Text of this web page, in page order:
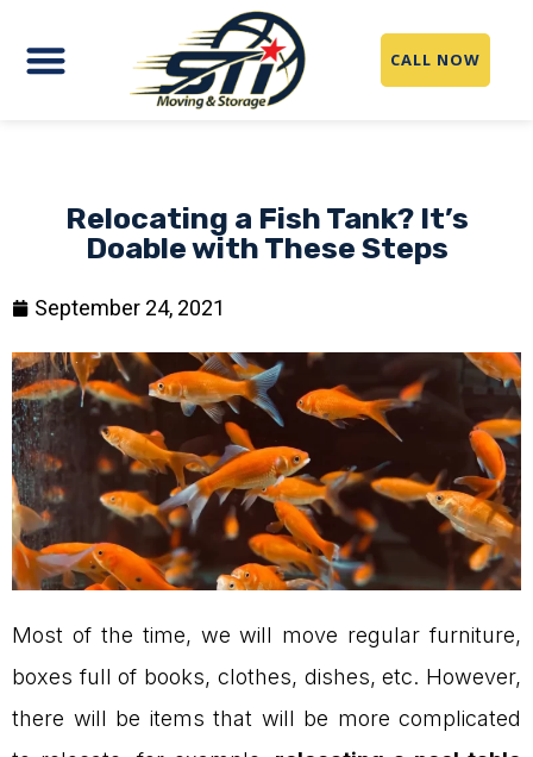
CALL NOW
Relocating a Fish Tank? It’s
Doable with These Steps
September 24, 2021
Most of the time, we will move regular furniture,
boxes full of books, clothes, dishes, etc. However,
there will be items that will be more complicated